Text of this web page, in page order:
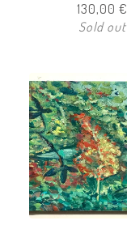
130,00 €
Sold out